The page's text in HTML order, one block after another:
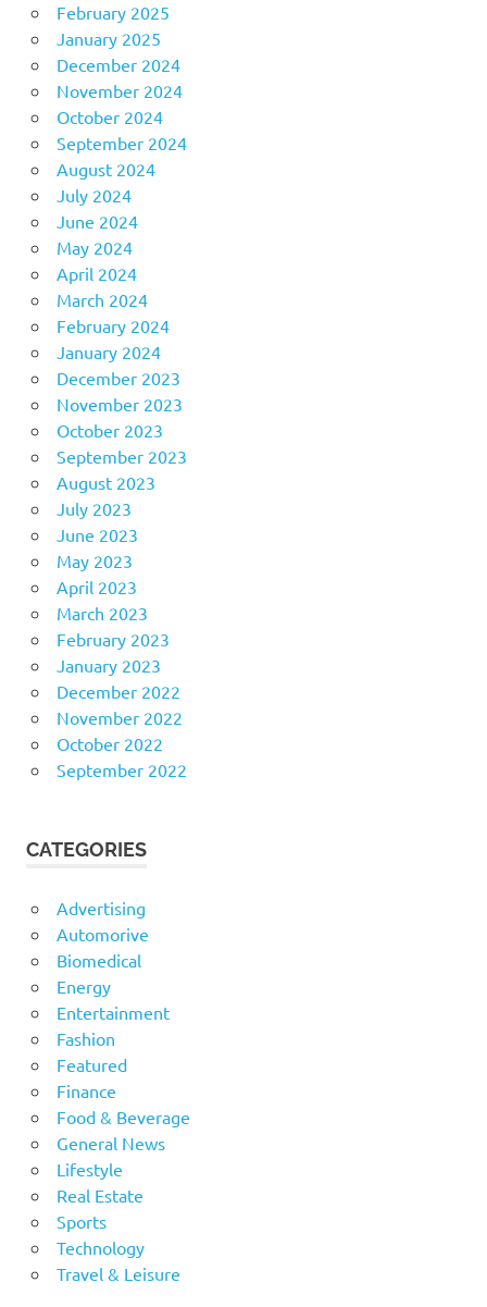
February 2025
January 2025
December 2024
November 2024
October 2024
September 2024
August 2024
July 2024
June 2024
May 2024
April 2024
March 2024
February 2024
January 2024
December 2023
November 2023
October 2023
September 2023
August 2023
July 2023
June 2023
May 2023
April 2023
March 2023
February 2023
January 2023
December 2022
November 2022
October 2022
September 2022
CATEGORIES
Advertising
Automorive
Biomedical
Energy
Entertainment
Fashion
Featured
Finance
Food & Beverage
General News
Lifestyle
Real Estate
Sports
Technology
Travel & Leisure